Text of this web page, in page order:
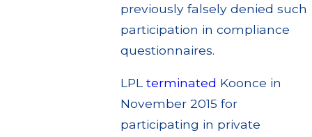
previously falsely denied such
participation in compliance
questionnaires.
LPL terminated Koonce in
November 2015 for
participating in private